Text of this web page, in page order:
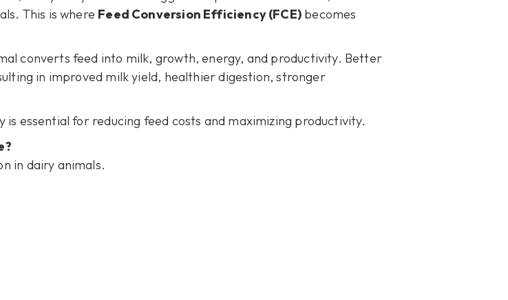
This is where Feed Conversion Efficiency (FCE) becomes
converts feed into milk, growth, energy, and productivity. Better
in improved milk yield, healthier digestion, stronger
essential for reducing feed costs and maximizing productivity.
in dairy animals.